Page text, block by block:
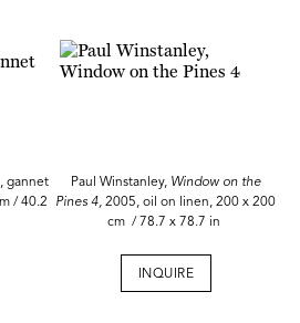
gannet
/ 40.2
Paul Winstanley, Window on the
Pines 4, 2005, oil on linen, 200 x 200
cm / 78.7 x 78.7 in
INQUIRE